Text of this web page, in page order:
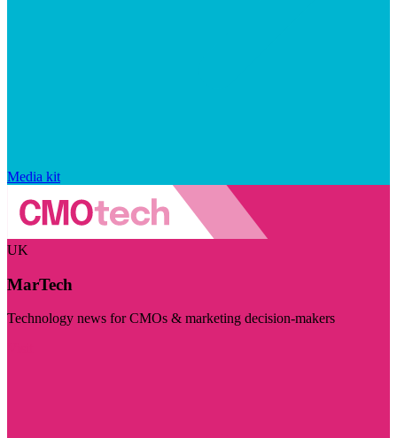
Media kit
UK
MarTech
Technology news for CMOs & marketing decision-makers